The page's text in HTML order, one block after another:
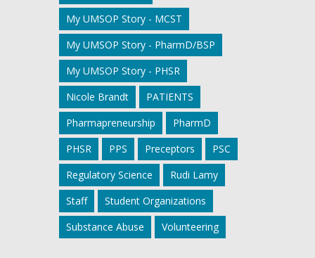
My UMSOP Story - MCST
My UMSOP Story - PharmD/BSP
My UMSOP Story - PHSR
Nicole Brandt
PATIENTS
Pharmapreneurship
PharmD
PHSR
PPS Preceptors
PSC
Regulatory Science
Rudi Lamy
Staff
Student Organizations
Substance Abuse
Volunteering